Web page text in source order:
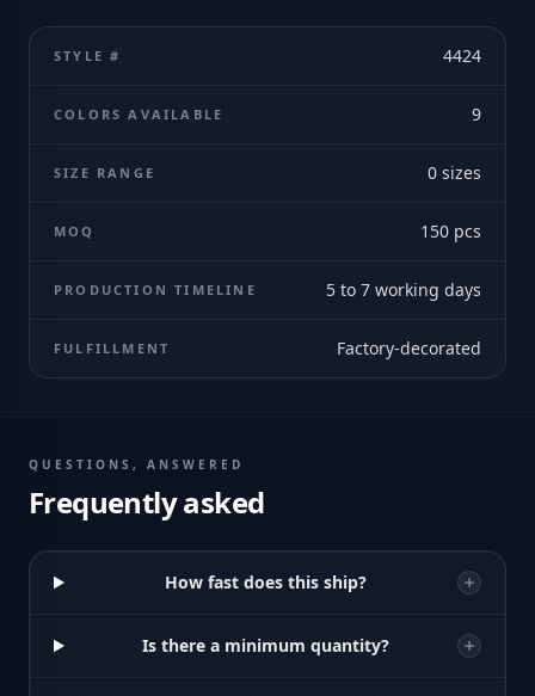
STYLE # 4424
COLORS AVAILABLE 9
SIZE RANGE 0 sizes
MOQ 150 pcs
PRODUCTION TIMELINE 5 to 7 working days
FULFILLMENT Factory-decorated
QUESTIONS, ANSWERED
Frequently asked
How fast does this ship?
Is there a minimum quantity?